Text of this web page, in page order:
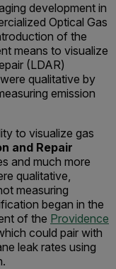
development in
Optical Gas
of the
means to visualize
(LDAR)
qualitative by
emission
to visualize gas
and Repair
and much more
qualitative,
measuring
began in the
of the Providence
could pair with
leak rates using